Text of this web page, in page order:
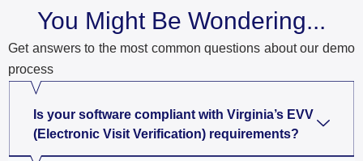
You Might Be Wondering...
Get answers to the most common questions about our demo
process
Is your software compliant with Virginia’s EVV
(Electronic Visit Verification) requirements?